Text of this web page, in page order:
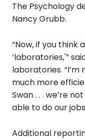
The Psychology
Nancy Grubb.
“Now, if you
‘laboratories,'”
laboratories.
much more
Swan . . . we’re
able to do our
Additional